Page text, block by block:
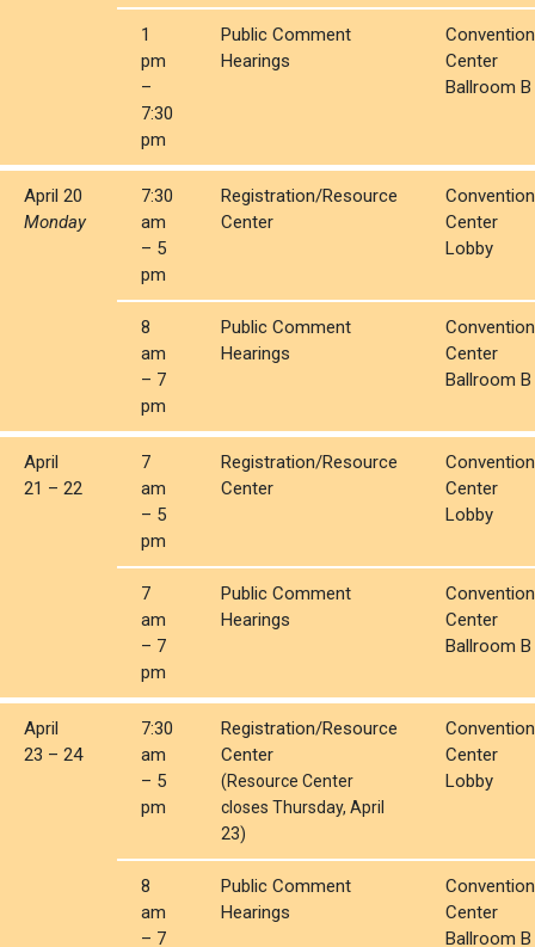
1
pm
–
7:30
pm
Public Comment
Hearings
Convention
Center
Ballroom B
April 20
Monday
7:30
am
– 5
pm
Registration/Resource
Center
Convention
Center
Lobby
8
am
– 7
pm
Public Comment
Hearings
Convention
Center
Ballroom B
April
21 – 22
7
am
– 5
pm
Registration/Resource
Center
Convention
Center
Lobby
7
am
– 7
pm
Public Comment
Hearings
Convention
Center
Ballroom B
April
23 – 24
7:30
am
– 5
pm
Registration/Resource
Center
(Resource Center
closes Thursday, April
23)
Convention
Center
Lobby
8
am
– 7
Public Comment
Hearings
Convention
Center
Ballroom B